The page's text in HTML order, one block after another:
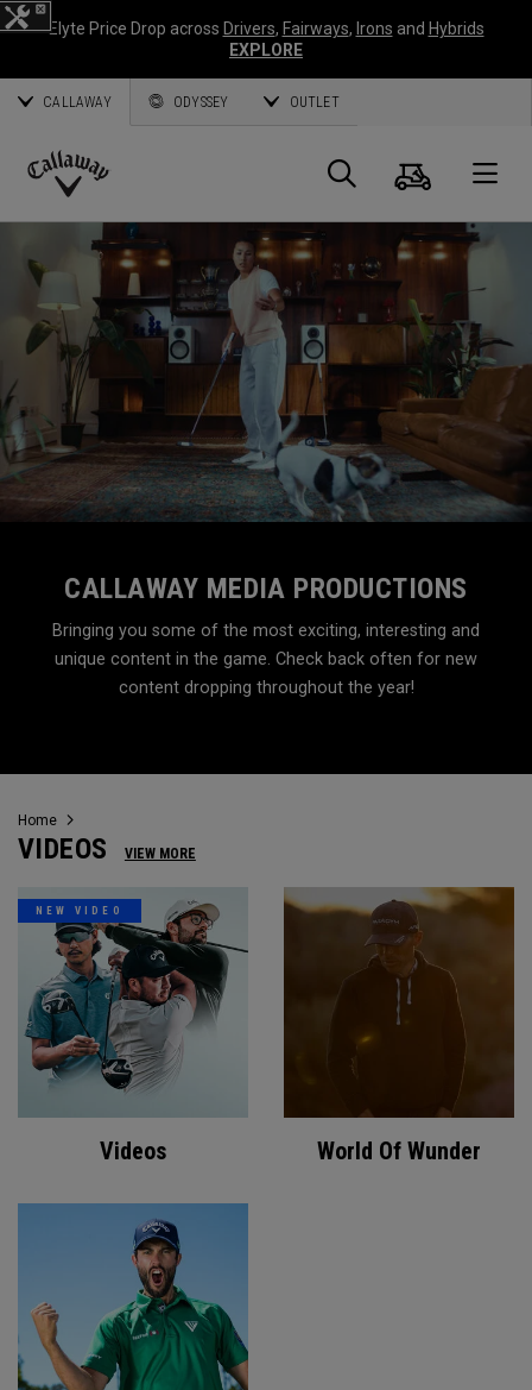
Elyte Price Drop across Drivers, Fairways, Irons and Hybrids
EXPLORE
CALLAWAY ODYSSEY OUTLET
Callaway
Search
Cart
CALLAWAY MEDIA PRODUCTIONS
Bringing you some of the most exciting, interesting and
unique content in the game. Check back often for new
content dropping throughout the year!
Home
VIDEOS VIEW MORE
NEW VIDEO
Videos World Of Wunder